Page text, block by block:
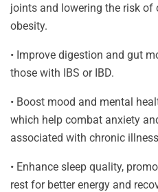
joints and lowering the risk
obesity.
• Improve digestion and gut
those with IBS or IBD.
• Boost mood and mental
which help combat anxiety
associated with chronic
• Enhance sleep quality,
rest for better energy and